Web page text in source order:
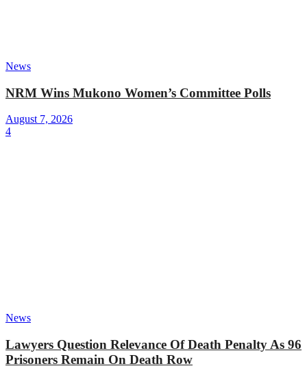
News
NRM Wins Mukono Women’s Committee Polls
August 7, 2026
4
News
Lawyers Question Relevance Of Death Penalty As 96
Prisoners Remain On Death Row